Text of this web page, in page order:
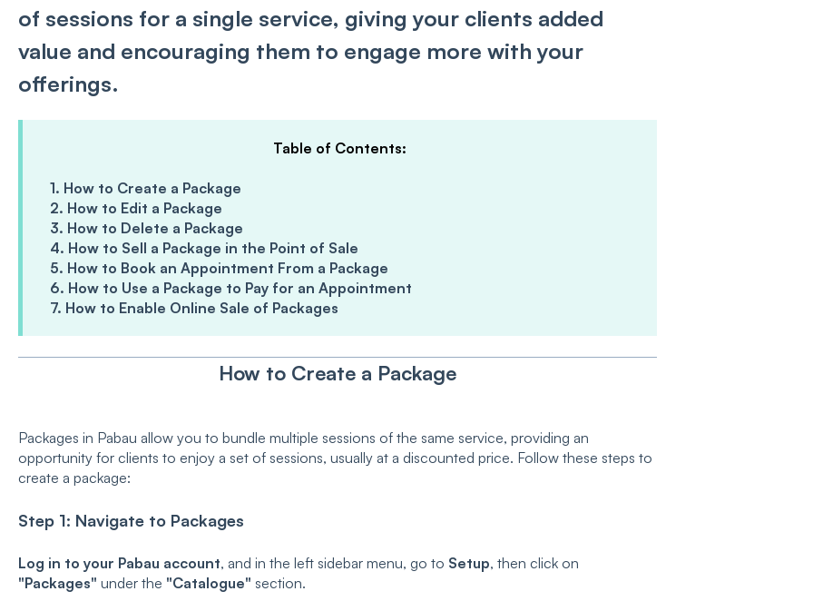
of sessions for a single service, giving your clients added
value and encouraging them to engage more with your
offerings.
Table of Contents:
1. How to Create a Package
2. How to Edit a Package
3. How to Delete a Package
4. How to Sell a Package in the Point of Sale
5. How to Book an Appointment From a Package
6. How to Use a Package to Pay for an Appointment
7. How to Enable Online Sale of Packages
How to Create a Package
Packages in Pabau allow you to bundle multiple sessions of the same service, providing an
opportunity for clients to enjoy a set of sessions, usually at a discounted price. Follow these steps to
create a package:
Step 1: Navigate to Packages
Log in to your Pabau account, and in the left sidebar menu, go to Setup, then click on
"Packages" under the "Catalogue" section.